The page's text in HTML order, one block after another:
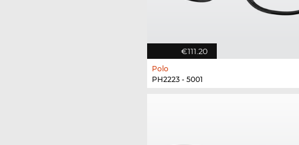
€111.20
Polo
PH2223 - 5001